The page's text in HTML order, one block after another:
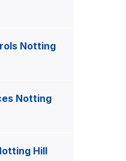
Notting
Notting
Hill